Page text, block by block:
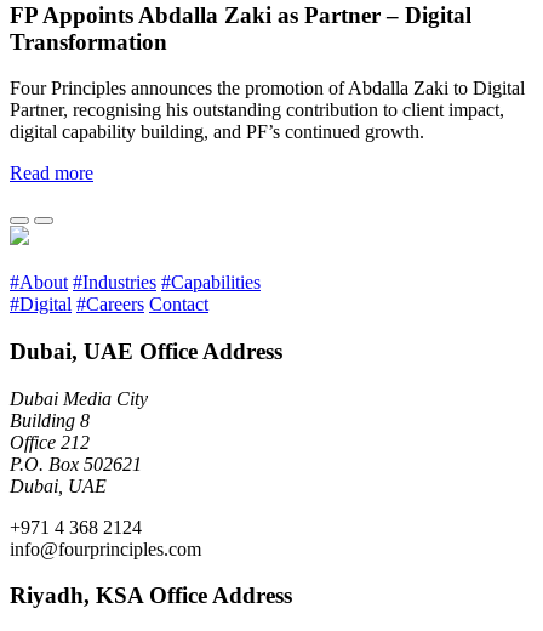
FP Appoints Abdalla Zaki as Partner – Digital
Transformation
Four Principles announces the promotion of Abdalla Zaki to Digital
Partner, recognising his outstanding contribution to client impact,
digital capability building, and PF’s continued growth.
Read more
#About #Industries #Capabilities
#Digital #Careers Contact
Dubai, UAE Office Address
Dubai Media City
Building 8
Office 212
P.O. Box 502621
Dubai, UAE
+971 4 368 2124
info@fourprinciples.com
Riyadh, KSA Office Address